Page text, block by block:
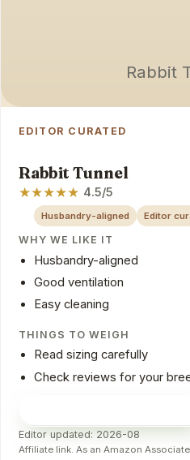
Rabbit
EDITOR CURATED
Rabbit Tunnel
★★★★★ 4.5/5
Husbandry-aligned Editor
WHY WE LIKE IT
Husbandry-aligned
Good ventilation
Easy cleaning
THINGS TO WEIGH
Read sizing carefully
Check reviews for your
Editor updated: 2026-08
Affiliate link. As an Amazon